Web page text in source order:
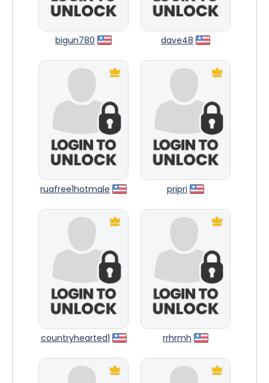
bigun780 dave48
ruafree1hotmale pripri
countryhearted1 rrhrmh